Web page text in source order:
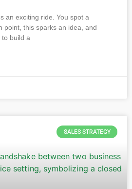
an exciting ride. You spot a
point, this sparks an idea, and
to build a
SALES STRATEGY